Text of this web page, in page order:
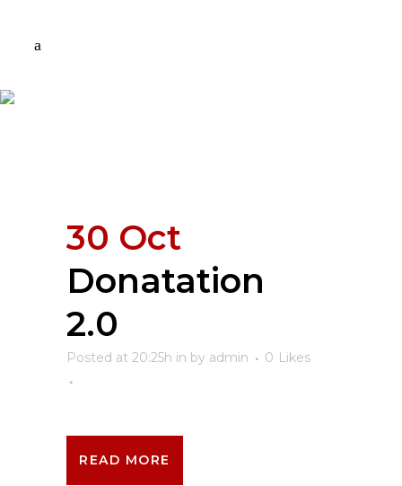
30 Oct
Donatation
2.0
Posted at 20:25h in by admin 0 Likes
READ MORE